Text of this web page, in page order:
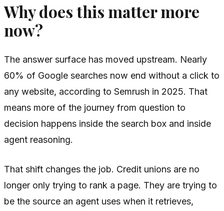
Why does this matter more
now?
The answer surface has moved upstream. Nearly
60% of Google searches now end without a click to
any website, according to Semrush in 2025. That
means more of the journey from question to
decision happens inside the search box and inside
agent reasoning.
That shift changes the job. Credit unions are no
longer only trying to rank a page. They are trying to
be the source an agent uses when it retrieves,